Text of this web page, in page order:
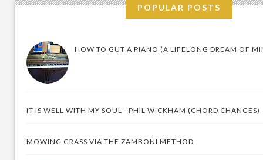
POPULAR POSTS
HOW TO GUT A PIANO (A LIFELONG DREAM OF
IT IS WELL WITH MY SOUL - PHIL WICKHAM (CHORD CHANGES)
MOWING GRASS VIA THE ZAMBONI METHOD